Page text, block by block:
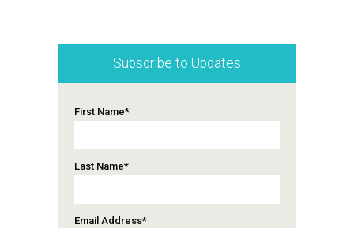
Subscribe to Updates
First Name*
Last Name*
Email Address*